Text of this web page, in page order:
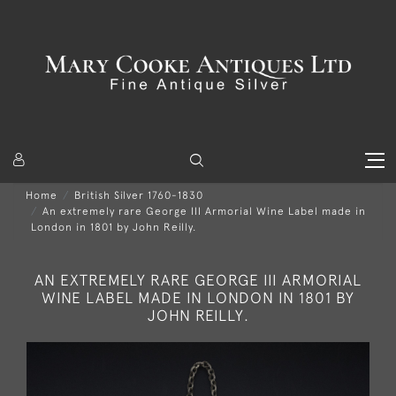
Home
British Silver 1760-1830
An extremely rare George III Armorial Wine Label made in
London in 1801 by John Reilly.
AN EXTREMELY RARE GEORGE III ARMORIAL
WINE LABEL MADE IN LONDON IN 1801 BY
JOHN REILLY.